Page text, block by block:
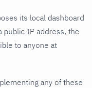
its local dashboard
public IP address, the
to anyone at
any of these